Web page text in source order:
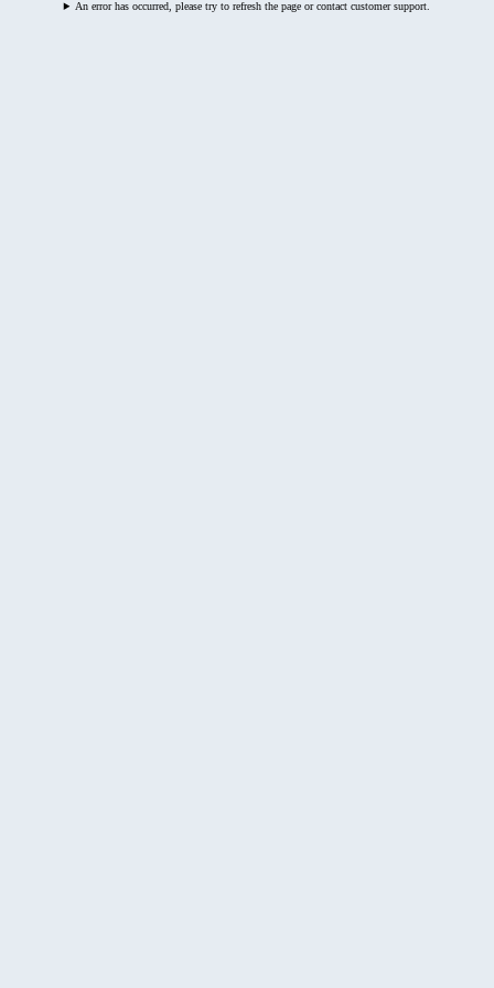
An error has occurred, please try to refresh the page or contact customer support.